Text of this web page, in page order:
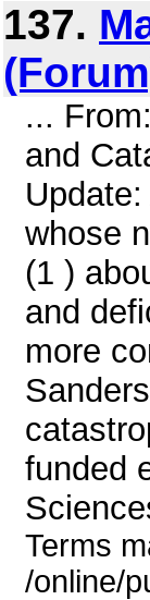
137.
...
and
whose
(1 )
and
more
funded
Terms
/online/